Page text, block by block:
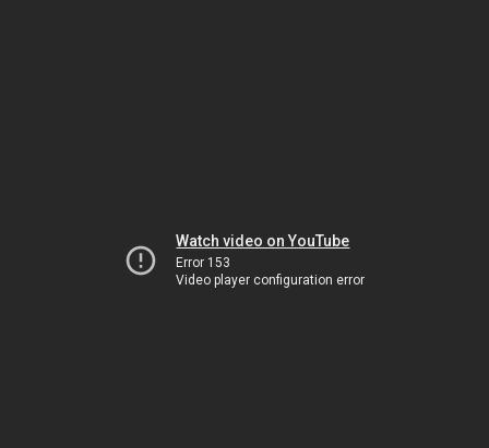
Watch video on YouTube
Error 153
Video player configuration error